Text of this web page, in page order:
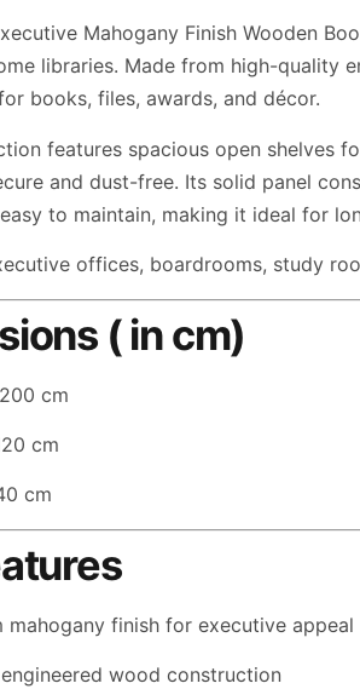
Mahogany Finish Wooden
libraries. Made from high-quality
books, files, awards, and décor.
features spacious open shelves
and dust-free. Its solid panel
to maintain, making it ideal for
offices, boardrooms, study
( in cm)
200 cm
cm
cm
mahogany finish for executive appeal
wood construction